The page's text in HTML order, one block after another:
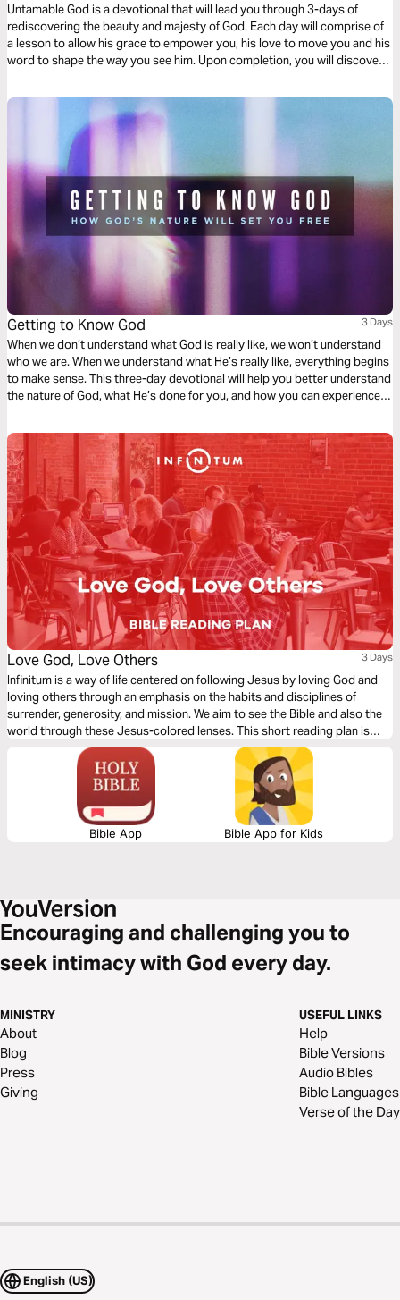
Untamable God is a devotional that will lead you through 3-days of
rediscovering the beauty and majesty of God. Each day will comprise of
a lesson to allow his grace to empower you, his love to move you and his
word to shape the way you see him. Upon completion, you will discover
into the image of Christ.
Getting to Know God 3 Days
When we don’t understand what God is really like, we won’t understand
who we are. When we understand what He’s really like, everything begins
to make sense. This three-day devotional will help you better understand
the nature of God, what He’s done for you, and how you can experience
Love God, Love Others 3 Days
Infinitum is a way of life centered on following Jesus by loving God and
loving others through an emphasis on the habits and disciplines of
surrender, generosity, and mission. We aim to see the Bible and also the
world through these Jesus-colored lenses. This short reading plan is
based on the theme, ‘Love God, Love Others’.
Bible App Bible App for Kids
Encouraging and challenging you to
seek intimacy with God every day.
MINISTRY
About
Blog
Press
Giving
USEFUL LINKS
Help
Bible Versions
Audio Bibles
Bible Languages
Verse of the Day
English (US)